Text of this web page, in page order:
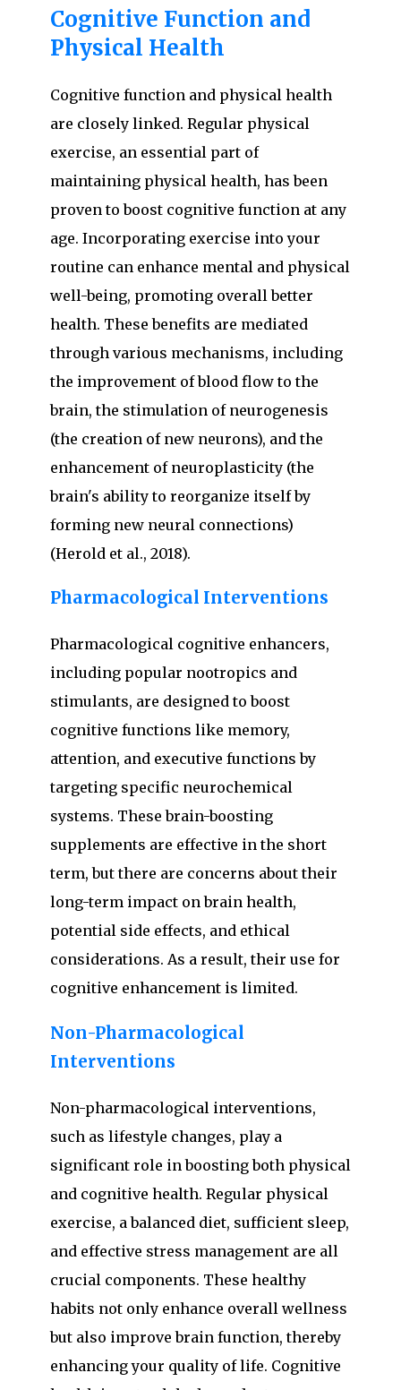
Cognitive Function and
Physical Health
Cognitive function and physical health
are closely linked. Regular physical
exercise, an essential part of
maintaining physical health, has been
proven to boost cognitive function at any
age. Incorporating exercise into your
routine can enhance mental and physical
well-being, promoting overall better
health. These benefits are mediated
through various mechanisms, including
the improvement of blood flow to the
brain, the stimulation of neurogenesis
(the creation of new neurons), and the
enhancement of neuroplasticity (the
brain's ability to reorganize itself by
forming new neural connections)
(Herold et al., 2018).
Pharmacological Interventions
Pharmacological cognitive enhancers,
including popular nootropics and
stimulants, are designed to boost
cognitive functions like memory,
attention, and executive functions by
targeting specific neurochemical
systems. These brain-boosting
supplements are effective in the short
term, but there are concerns about their
long-term impact on brain health,
potential side effects, and ethical
considerations. As a result, their use for
cognitive enhancement is limited.
Non-Pharmacological
Interventions
Non-pharmacological interventions,
such as lifestyle changes, play a
significant role in boosting both physical
and cognitive health. Regular physical
exercise, a balanced diet, sufficient sleep,
and effective stress management are all
crucial components. These healthy
habits not only enhance overall wellness
but also improve brain function, thereby
enhancing your quality of life. Cognitive